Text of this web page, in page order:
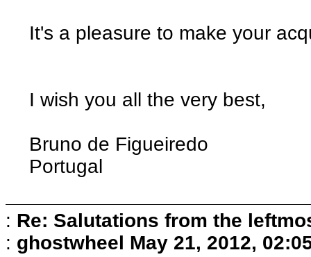
It's a pleasure to make your
I wish you all the very best,
Bruno de Figueiredo
Portugal
: Re: Salutations from the
: ghostwheel May 21, 2012,